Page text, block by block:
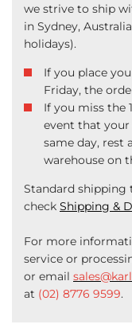
we strive to ship
in Sydney,
holidays).
If you place
Friday, the
If you miss the
event that
same day, rest
warehouse on
Standard shipping
check Shipping &
For more
service or
or email
at (02) 8776 9599.